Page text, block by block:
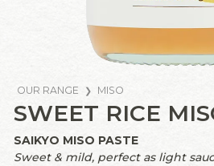
OUR RANGE MISO
SWEET RICE
SAIKYO MISO PASTE
Sweet & mild, perfect as light